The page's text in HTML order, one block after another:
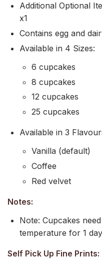
Additional Optional
x1
Contains egg and
Available in 4 Sizes:
6 cupcakes
8 cupcakes
12 cupcakes
25 cupcakes
Available in 3
Vanilla (default)
Coffee
Red velvet
Notes:
Note: Cupcakes
temperature for 1
Self Pick Up Fine Prints: